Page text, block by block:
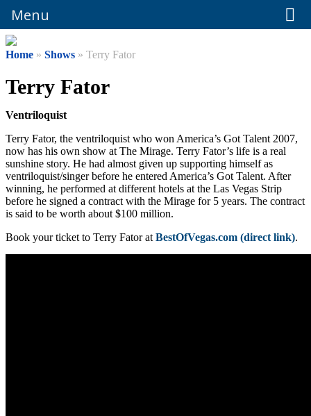
Menu
Home » Shows » Terry Fator
Terry Fator
Ventriloquist
Terry Fator, the ventriloquist who won America’s Got Talent 2007,
now has his own show at The Mirage. Terry Fator’s life is a real
sunshine story. He had almost given up supporting himself as
ventriloquist/singer before he entered America’s Got Talent. After
winning, he performed at different hotels at the Las Vegas Strip
before he signed a contract with the Mirage for 5 years. The contract
is said to be worth about $100 million.
Book your ticket to Terry Fator at BestOfVegas.com (direct link).
Menu